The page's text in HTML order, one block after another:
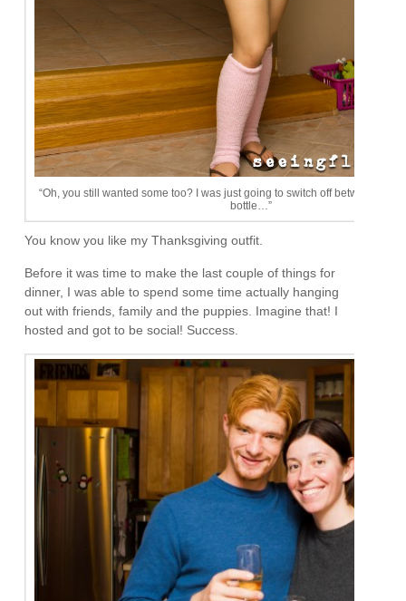
“Oh, you still wanted some too? I was just going to switch off between my
bottle…”
You know you like my Thanksgiving outfit.
Before it was time to make the last couple of things for
dinner, I was able to spend some time actually hanging
out with friends, family and the puppies. Imagine that! I
hosted and got to be social! Success.